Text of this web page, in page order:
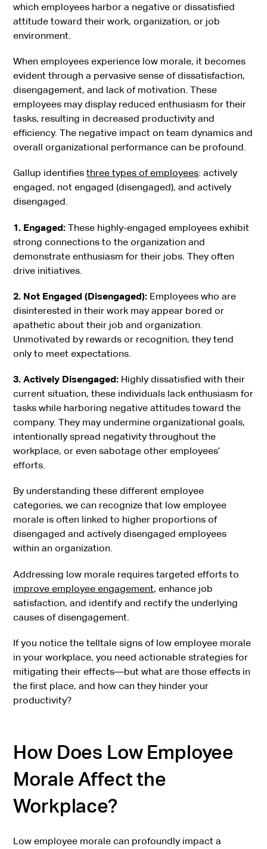
which employees harbor a negative or dissatisfied
attitude toward their work, organization, or job
environment.
When employees experience low morale, it becomes
evident through a pervasive sense of dissatisfaction,
disengagement, and lack of motivation. These
employees may display reduced enthusiasm for their
tasks, resulting in decreased productivity and
efficiency. The negative impact on team dynamics and
overall organizational performance can be profound.
Gallup identifiesthree types of employees: actively
engaged, not engaged (disengaged), and actively
disengaged.
1. Engaged:These highly-engaged employees exhibit
strong connections to the organization and
demonstrate enthusiasm for their jobs. They often
drive initiatives.
2. Not Engaged (Disengaged): Employees who are
disinterested in their work may appear bored or
apathetic about their job and organization.
Unmotivated by rewards or recognition, they tend
only to meet expectations.
3. Actively Disengaged: Highly dissatisfied with their
current situation, these individuals lack enthusiasm for
tasks while harboring negative attitudes toward the
company. They may undermine organizational goals,
intentionally spread negativity throughout the
workplace, or even sabotage other employees’
efforts.
By understanding these different employee
categories, we can recognize that low employee
morale is often linked to higher proportions of
disengaged and actively disengaged employees
within an organization.
Addressing low morale requires targeted efforts to
improve employee engagement, enhance job
satisfaction, and identify and rectify the underlying
causes of disengagement.
If you notice the telltale signs of low employee morale
in your workplace, you need actionable strategies for
mitigating their effects—but what are those effects in
the first place, and how can they hinder your
productivity?
How Does Low Employee
Morale Affect the
Workplace?
Low employee morale can profoundly impact a